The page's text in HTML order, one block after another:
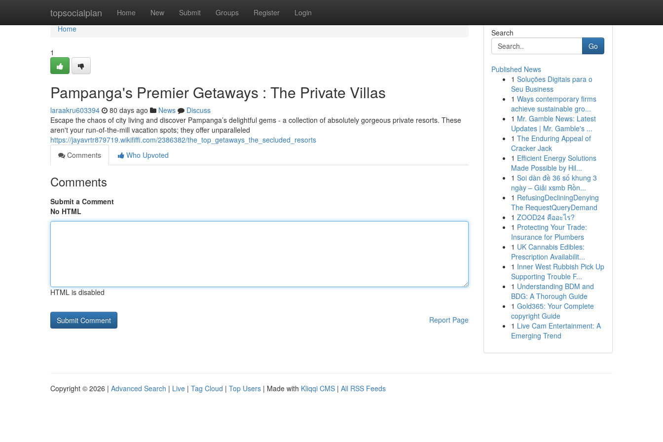
topsocialplan Home New Submit Groups Register Login
Home
Home
1
Pampanga's Premier Getaways : The Private Villas
laraakru603394 80 days ago News
Discuss
Escape the chaos of city living and discover Pampanga’s delightful gems - a collection of absolutely gorgeous private resorts. These
aren't your run-of-the-mill vacation spots; they offer unparalleled
https://jayavrtr879719.wikififfi.com/2386382/the_top_getaways_the_secluded_resorts
Comments
Who Upvoted
Comments
Submit a Comment
No HTML
HTML is disabled
Report Page
Search
Go
Published News
1 Soluções Digitais para o
Seu Business
1 Ways contemporary firms
achieve sustainable gro...
1 Mr. Gamble News: Latest
Updates | Mr. Gamble's ...
1 The Enduring Appeal of
Cracker Jack
1 Efficient Energy Solutions
Made Possible by Hil...
1 Soi dàn đề 36 số khung 3
ngày – Giải xsmb Rồn...
1 RefusingDecliningDenying
The RequestQueryDemand
1 ZOOD24 คืออะไร?
1 Protecting Your Trade:
Insurance for Plumbers
1 UK Cannabis Edibles:
Prescription Availabilit...
1 Inner West Rubbish Pick Up
Supporting Trouble F...
1 Understanding BDM and
BDG: A Thorough Guide
1 Gold365: Your Complete
copyright Guide
1 Live Cam Entertainment: A
Emerging Trend
Copyright © 2026 | Advanced Search | Live | Tag Cloud | Top Users | Made with Kliqqi CMS | All RSS Feeds